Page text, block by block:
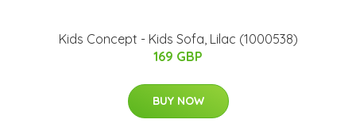
Kids Concept - Kids Sofa, Lilac (1000538)
169 GBP
BUY NOW